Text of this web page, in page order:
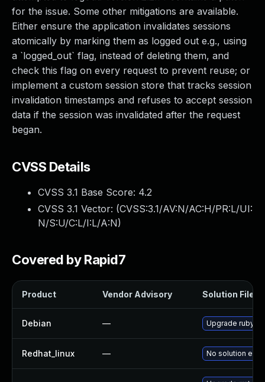
for the issue. Some other mitigations are available.
Either ensure the application invalidates sessions
atomically by marking them as logged out e.g., using
a `logged_out` flag, instead of deleting them, and
check this flag on every request to prevent reuse; or
implement a custom session store that tracks session
invalidation timestamps and refuses to accept session
data if the session was invalidated after the request
began.
CVSS Details
CVSS 3.1 Base Score: 4.2
CVSS 3.1 Vector: (CVSS:3.1/AV:N/AC:H/PR:L/UI:
N/S:U/C:L/I:L/A:N)
Covered by Rapid7
Product Vendor Advisory Solution File
Debian — Upgrade ruby-
Redhat_linux — No solution